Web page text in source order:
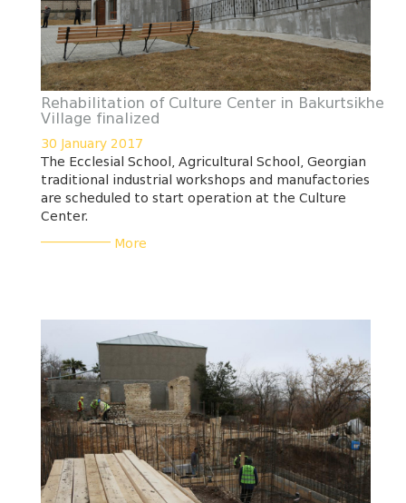
Rehabilitation of Culture Center in Bakurtsikhe
Village finalized
30 January 2017
The Ecclesial School, Agricultural School, Georgian
traditional industrial workshops and manufactories
are scheduled to start operation at the Culture
Center.
More